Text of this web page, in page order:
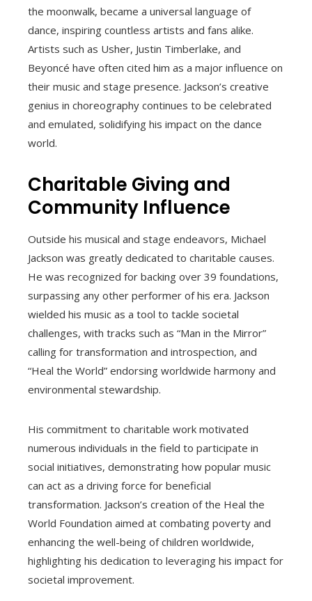
the moonwalk, became a universal language of
dance, inspiring countless artists and fans alike.
Artists such as Usher, Justin Timberlake, and
Beyoncé have often cited him as a major influence on
their music and stage presence. Jackson’s creative
genius in choreography continues to be celebrated
and emulated, solidifying his impact on the dance
world.
Charitable Giving and
Community Influence
Outside his musical and stage endeavors, Michael
Jackson was greatly dedicated to charitable causes.
He was recognized for backing over 39 foundations,
surpassing any other performer of his era. Jackson
wielded his music as a tool to tackle societal
challenges, with tracks such as “Man in the Mirror”
calling for transformation and introspection, and
“Heal the World” endorsing worldwide harmony and
environmental stewardship.
His commitment to charitable work motivated
numerous individuals in the field to participate in
social initiatives, demonstrating how popular music
can act as a driving force for beneficial
transformation. Jackson’s creation of the Heal the
World Foundation aimed at combating poverty and
enhancing the well-being of children worldwide,
highlighting his dedication to leveraging his impact for
societal improvement.